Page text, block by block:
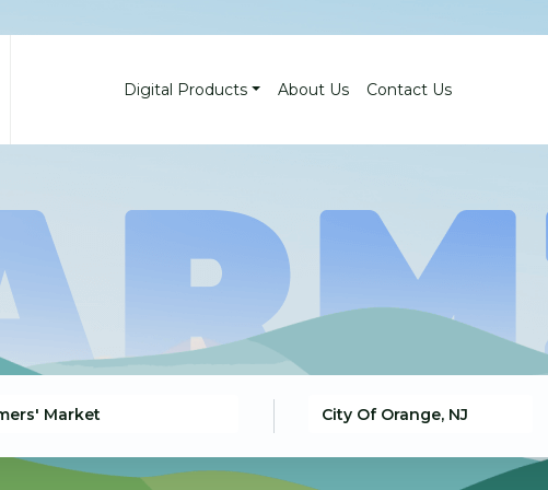
Digital Products About Us Contact Us